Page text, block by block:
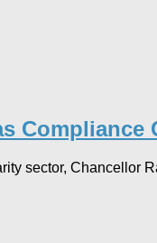
sector, Chancellor